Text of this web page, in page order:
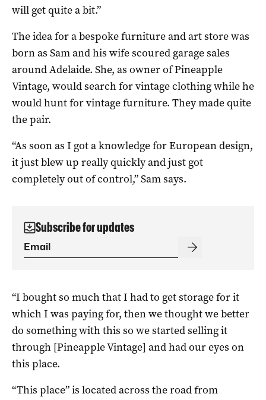
will get quite a bit.”
The idea for a bespoke furniture and art store was
born as Sam and his wife scoured garage sales
around Adelaide. She, as owner of Pineapple
Vintage, would search for vintage clothing while he
would hunt for vintage furniture. They made quite
the pair.
“As soon as I got a knowledge for European design,
it just blew up really quickly and just got
completely out of control,” Sam says.
Subscribe for updates
“I bought so much that I had to get storage for it
which I was paying for, then we thought we better
do something with this so we started selling it
through [Pineapple Vintage] and had our eyes on
this place.
“This place” is located across the road from